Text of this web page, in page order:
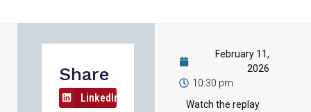
Share
LinkedIn
February 11,
2026
10:30 pm
Watch the replay